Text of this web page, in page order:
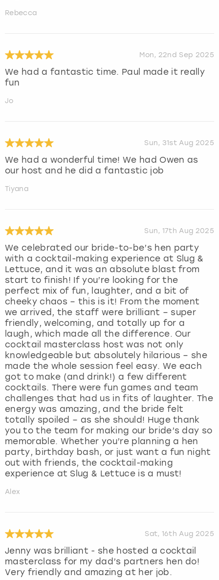
Rebecca
Mon, 22nd Sep 2025
We had a fantastic time. Paul made it really
fun
Jo
Sun, 31st Aug 2025
We had a wonderful time! We had Owen as
our host and he did a fantastic job
Tiyana
Sun, 17th Aug 2025
We celebrated our bride-to-be’s hen party
with a cocktail-making experience at Slug &
Lettuce, and it was an absolute blast from
start to finish! If you’re looking for the
perfect mix of fun, laughter, and a bit of
cheeky chaos – this is it! From the moment
we arrived, the staff were brilliant – super
friendly, welcoming, and totally up for a
laugh, which made all the difference. Our
cocktail masterclass host was not only
knowledgeable but absolutely hilarious – she
made the whole session feel easy. We each
got to make (and drink!) a few different
cocktails. There were fun games and team
challenges that had us in fits of laughter. The
energy was amazing, and the bride felt
totally spoiled – as she should! Huge thank
you to the team for making our bride’s day so
memorable. Whether you’re planning a hen
party, birthday bash, or just want a fun night
out with friends, the cocktail-making
experience at Slug & Lettuce is a must!
Alex
Sat, 16th Aug 2025
Jenny was brilliant - she hosted a cocktail
masterclass for my dad’s partners hen do!
Very friendly and amazing at her job.